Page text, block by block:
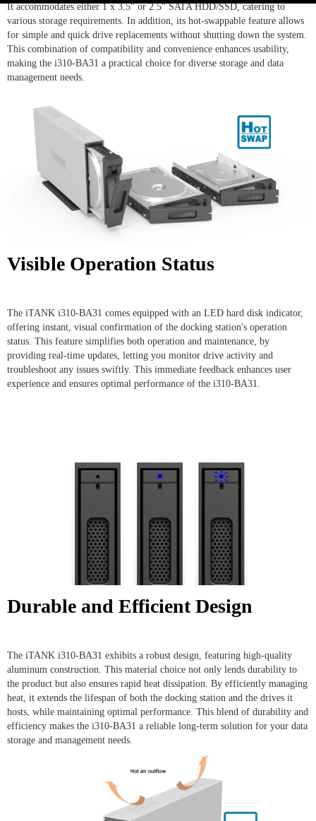
It accommodates either 1 x 3.5" or 2.5" SATA HDD/SSD, catering to
various storage requirements. In addition, its hot-swappable feature allows
for simple and quick drive replacements without shutting down the system.
This combination of compatibility and convenience enhances usability,
making the i310-BA31 a practical choice for diverse storage and data
management needs.
Visible Operation Status
The iTANK i310-BA31 comes equipped with an LED hard disk indicator,
offering instant, visual confirmation of the docking station's operation
status. This feature simplifies both operation and maintenance, by
providing real-time updates, letting you monitor drive activity and
troubleshoot any issues swiftly. This immediate feedback enhances user
experience and ensures optimal performance of the i310-BA31.
Durable and Efficient Design
The iTANK i310-BA31 exhibits a robust design, featuring high-quality
aluminum construction. This material choice not only lends durability to
the product but also ensures rapid heat dissipation. By efficiently managing
heat, it extends the lifespan of both the docking station and the drives it
hosts, while maintaining optimal performance. This blend of durability and
efficiency makes the i310-BA31 a reliable long-term solution for your data
storage and management needs.